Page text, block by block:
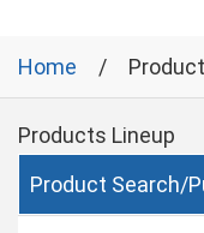
Home
Products Lineup
Product Search/